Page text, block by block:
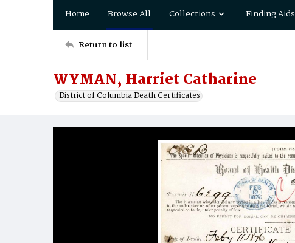
Home Browse All Collections Finding Aids
Return to list
WYMAN, Harriet Catharine
District of Columbia Death Certificates